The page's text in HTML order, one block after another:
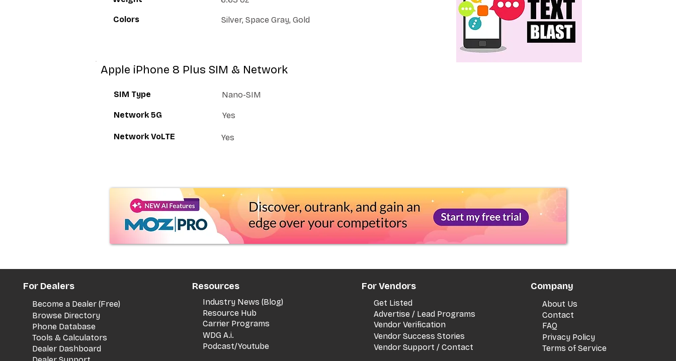
Colors Silver, Space Gray, Gold
Apple iPhone 8 Plus SIM & Network
SIM Type Nano-SIM
Network 5G Yes
Network VoLTE Yes
For Dealers
Become a Dealer (Free)
Browse Directory
Phone Database
Tools & Calculators
Dealer Dashboard
Resources
Industry News (Blog)
Resource Hub
Carrier Programs
WDG A.i.
Podcast/Youtube
For Vendors
Get Listed
Vendor Verification
Advertise / Lead Programs
Vendor Success Stories
Vendor Support / Contact
Company
About Us
Contact
FAQ
Privacy Policy
Terms of Service